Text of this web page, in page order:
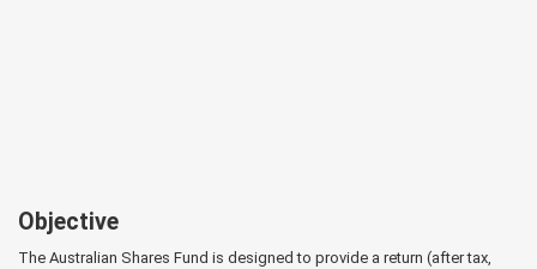
Objective
The Australian Shares Fund is designed to provide a return (after tax,